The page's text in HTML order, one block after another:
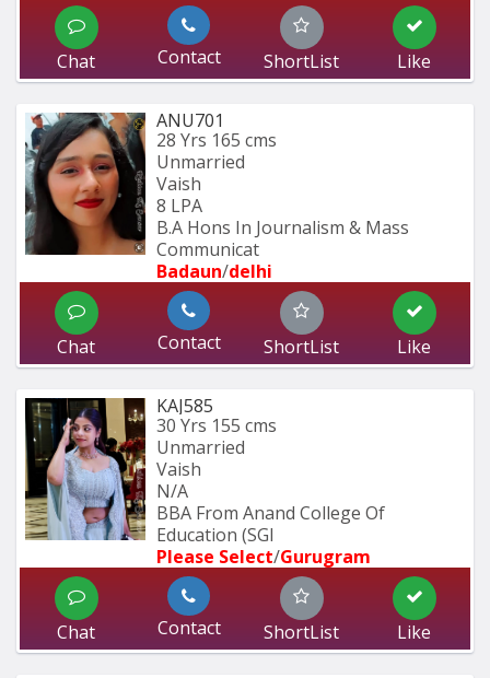
Chat Contact ShortList Like
ANU701
28 Yrs 165 cms
Unmarried
Vaish
8 LPA
B.A Hons In Journalism & Mass
Communicat
Badaun/delhi
Chat Contact ShortList Like
KAJ585
30 Yrs 155 cms
Unmarried
Vaish
N/A
BBA From Anand College Of
Education (SGI
Please Select/Gurugram
Chat Contact ShortList Like